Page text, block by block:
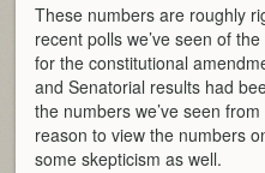
These numbers are roughly
recent polls we’ve seen of
for the constitutional
and Senatorial results had
the numbers we’ve seen
reason to view the numbers
some skepticism as well.